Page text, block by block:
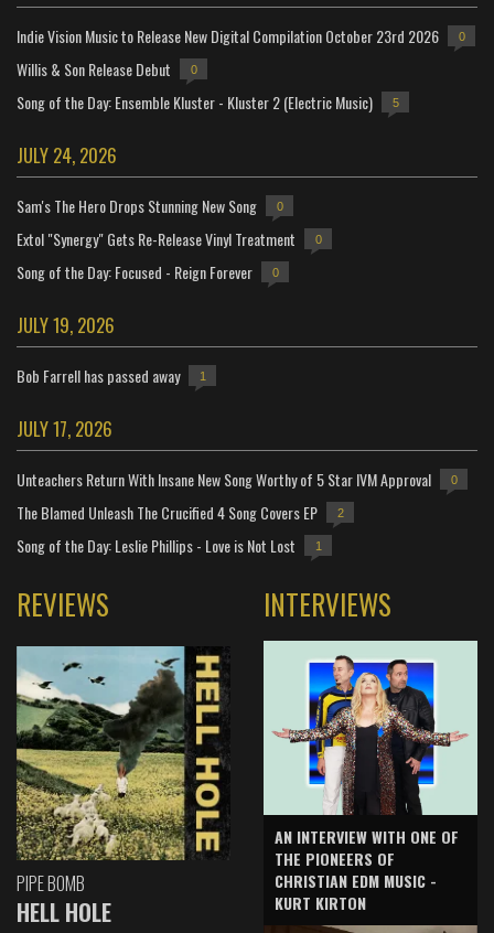
Indie Vision Music to Release New Digital Compilation October 23rd 2026 0
Willis & Son Release Debut 0
Song of the Day: Ensemble Kluster - Kluster 2 (Electric Music) 5
JULY 24, 2026
Sam's The Hero Drops Stunning New Song 0
Extol "Synergy" Gets Re-Release Vinyl Treatment 0
Song of the Day: Focused - Reign Forever 0
JULY 19, 2026
Bob Farrell has passed away 1
JULY 17, 2026
Unteachers Return With Insane New Song Worthy of 5 Star IVM Approval 0
The Blamed Unleash The Crucified 4 Song Covers EP 2
Song of the Day: Leslie Phillips - Love is Not Lost 1
REVIEWS
PIPE BOMB
HELL HOLE
INTERVIEWS
AN INTERVIEW WITH ONE OF
THE PIONEERS OF
CHRISTIAN EDM MUSIC -
KURT KIRTON